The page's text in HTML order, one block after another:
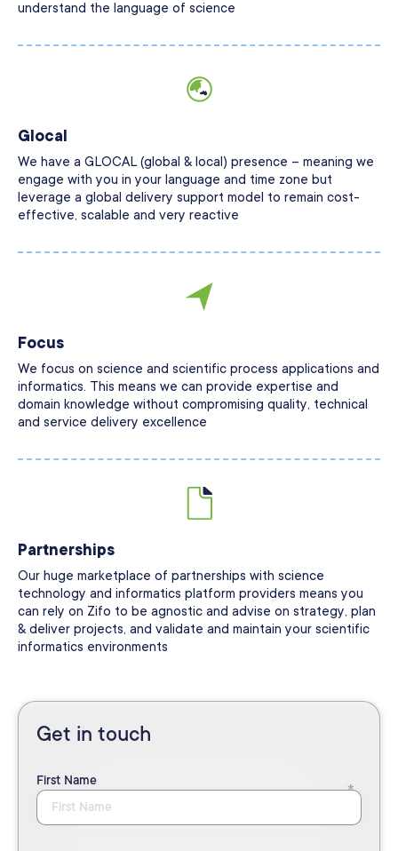
understand the language of science
Glocal
We have a GLOCAL (global & local) presence – meaning we
engage with you in your language and time zone but
leverage a global delivery support model to remain cost-
effective, scalable and very reactive
Focus
We focus on science and scientific process applications and
informatics. This means we can provide expertise and
domain knowledge without compromising quality, technical
and service delivery excellence
Partnerships
Our huge marketplace of partnerships with science
technology and informatics platform providers means you
can rely on Zifo to be agnostic and advise on strategy, plan
& deliver projects, and validate and maintain your scientific
informatics environments
Get in touch
First Name